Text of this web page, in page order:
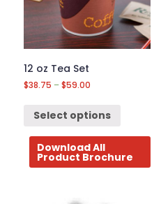
12 oz Tea Set
$38.75 –$59.00
Select options
Download All
Product Brochure